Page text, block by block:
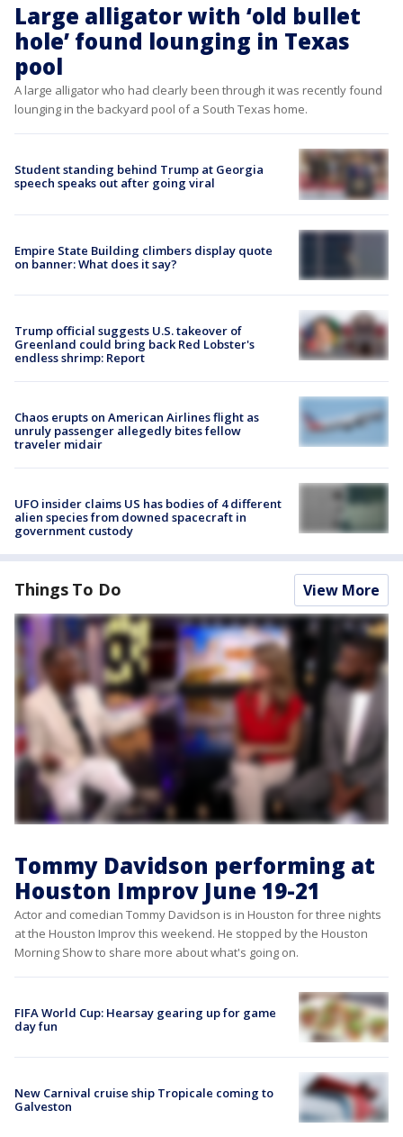
Large alligator with ‘old bullet
hole’ found lounging in Texas
pool
A large alligator who had clearly been through it was recently found
lounging in the backyard pool of a South Texas home.
Student standing behind Trump at Georgia
speech speaks out after going viral
Empire State Building climbers display quote
on banner: What does it say?
Trump official suggests U.S. takeover of
Greenland could bring back Red Lobster's
endless shrimp: Report
Chaos erupts on American Airlines flight as
unruly passenger allegedly bites fellow
traveler midair
UFO insider claims US has bodies of 4 different
alien species from downed spacecraft in
government custody
Things To Do View More
Tommy Davidson performing at
Houston Improv June 19-21
Actor and comedian Tommy Davidson is in Houston for three nights
at the Houston Improv this weekend. He stopped by the Houston
Morning Show to share more about what's going on.
FIFA World Cup: Hearsay gearing up for game
day fun
New Carnival cruise ship Tropicale coming to
Galveston